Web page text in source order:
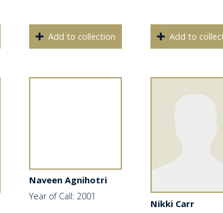
Add to collection Add to
Naveen Agnihotri
Year of Call: 2001
Nikki Carr